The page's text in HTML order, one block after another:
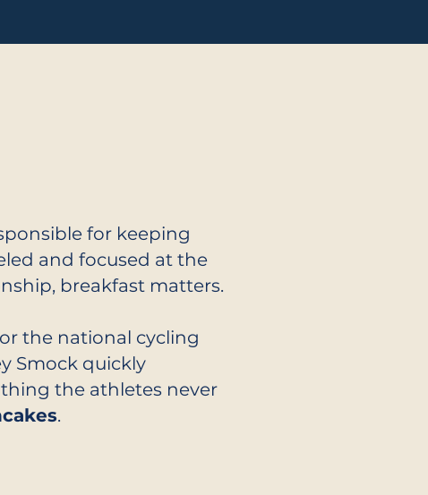
for keeping
and focused at the
breakfast matters.
the national cycling
Smock quickly
the athletes never
.